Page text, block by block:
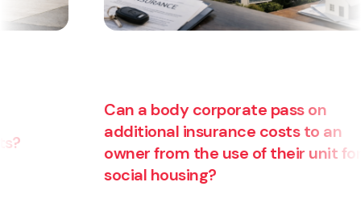
Can a body corporate pass on
additional insurance costs to an
owner from the use of their unit for
social housing?